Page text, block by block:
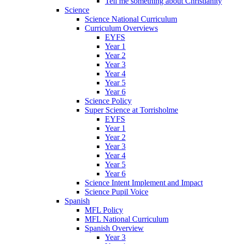
Science
Science National Curriculum
Curriculum Overviews
EYFS
Year 1
Year 2
Year 3
Year 4
Year 5
Year 6
Science Policy
Super Science at Torrisholme
EYFS
Year 1
Year 2
Year 3
Year 4
Year 5
Year 6
Science Intent Implement and Impact
Science Pupil Voice
Spanish
MFL Policy
MFL National Curriculum
Spanish Overview
Year 3